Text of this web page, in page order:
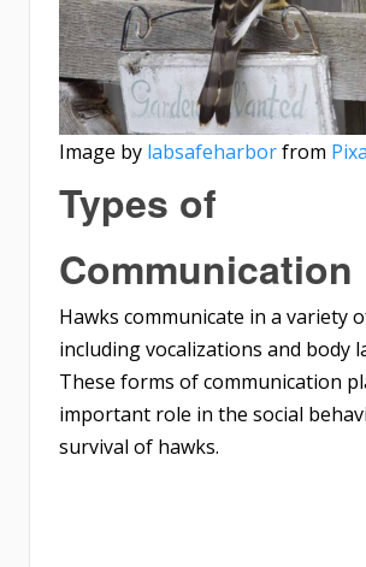
Image by labsafeharborfrom
Types of
Communication
Hawks communicate in a variety
including vocalizations and body
These forms of communication
important role in the social
survival of hawks.